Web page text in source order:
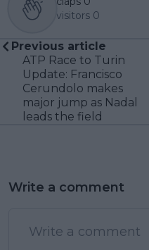
visitors 0
Previous article
ATP Race to Turin
Update: Francisco
Cerundolo makes
major jump as Nadal
leads the field
Write a comment